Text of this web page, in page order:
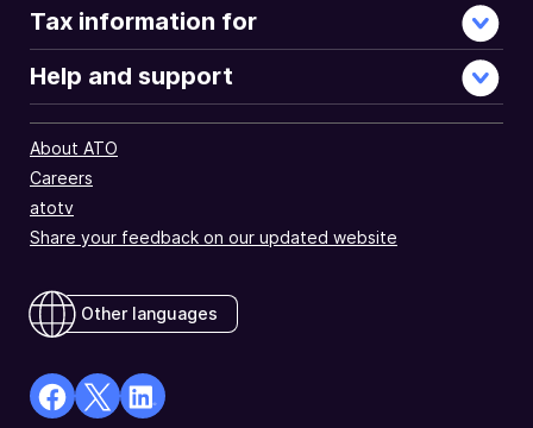
Tax information for
Help and support
About ATO
Careers
atotv
Share your feedback on our updated website
Other languages